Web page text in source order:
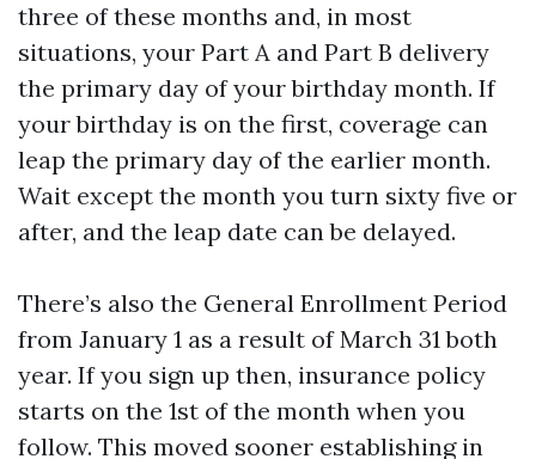
three of these months and, in most
situations, your Part A and Part B delivery
the primary day of your birthday month. If
your birthday is on the first, coverage can
leap the primary day of the earlier month.
Wait except the month you turn sixty five or
after, and the leap date can be delayed.
There’s also the General Enrollment Period
from January 1 as a result of March 31 both
year. If you sign up then, insurance policy
starts on the 1st of the month when you
follow. This moved sooner establishing in